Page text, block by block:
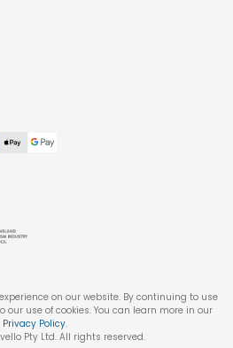
on our website. By continuing to use
our use of cookies. You can learn more in our
Privacy Policy.
Pty Ltd. All rights reserved.